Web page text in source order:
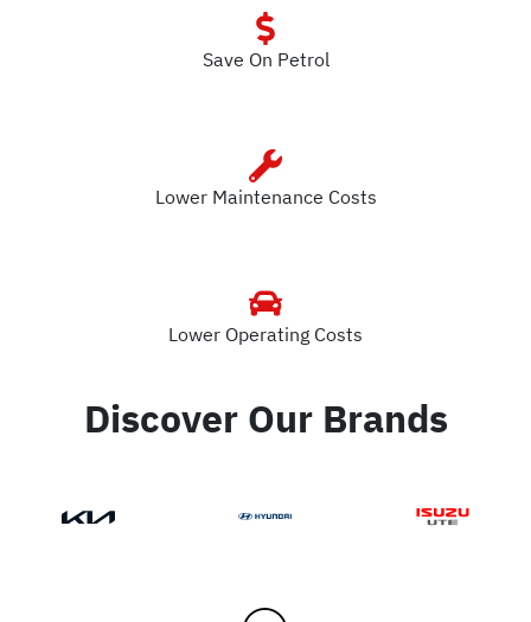
Save On Petrol
Lower Maintenance Costs
Lower Operating Costs
Discover Our Brands